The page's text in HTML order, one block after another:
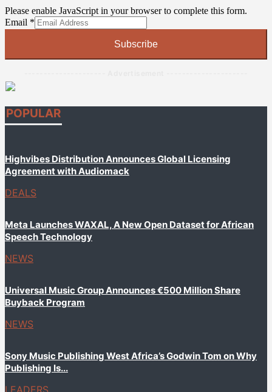
Please enable JavaScript in your browser to complete this form.
Email
Email *
Subscribe
POPULAR
Highvibes Distribution Announces Global Licensing
Agreement with Audiomack
DEALS
Meta Launches WAXAL, A New Open Dataset for African
Speech Technology
NEWS
Universal Music Group Announces €500 Million Share
Buyback Program
NEWS
Sony Music Publishing West Africa’s Godwin Tom on Why
Publishing Is...